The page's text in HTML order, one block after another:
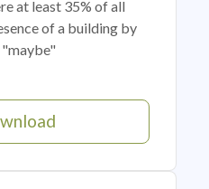
at least 35% of all
of a building by